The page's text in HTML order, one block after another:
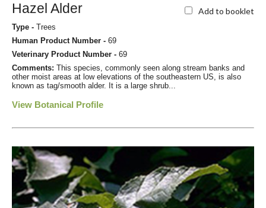
Hazel Alder Add to booklet
Type - Trees
Human Product Number - 69
Veterinary Product Number - 69
Comments: This species, commonly seen along stream banks and
other moist areas at low elevations of the southeastern US, is also
known as tag/smooth alder. It is a large shrub...
View Botanical Profile